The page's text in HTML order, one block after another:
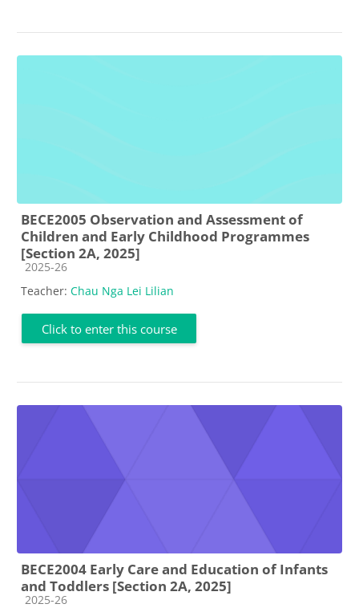
BECE2005 Observation and Assessment of
Children and Early Childhood Programmes
[Section 2A, 2025]
Course category
2025-26
Teacher: Chau Nga Lei Lilian
Click to enter this course
BECE2004 Early Care and Education of Infants
and Toddlers [Section 2A, 2025]
Course category
2025-26